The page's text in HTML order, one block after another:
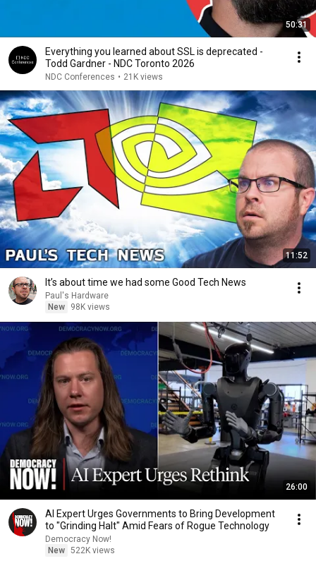
50:31
Everything you learned about SSL is deprecated -
Todd Gardner - NDC Toronto 2026
NDC Conferences • 21K views
11:52
It’s about time we had some Good Tech News
Paul's Hardware
New
98K views
26:00
AI Expert Urges Governments to Bring Development
to "Grinding Halt" Amid Fears of Rogue Technology
Democracy Now!
New 522K views